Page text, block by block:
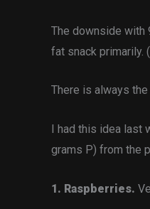
The downside with
fat snack primarily.
There is always
I had this idea last
grams P) from the
1. Raspberries.